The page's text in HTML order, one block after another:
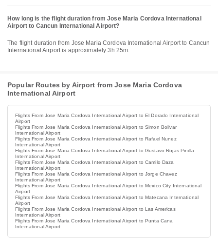
How long is the flight duration from Jose Maria Cordova International
Airport to Cancun International Airport?
The flight duration from Jose Maria Cordova International Airport to Cancun
International Airport is approximately 3h 25m.
Popular Routes by Airport from Jose Maria Cordova
International Airport
Flights From Jose Maria Cordova International Airport to El Dorado International
Airport
Flights From Jose Maria Cordova International Airport to Simon Bolivar
International Airport
Flights From Jose Maria Cordova International Airport to Rafael Nunez
International Airport
Flights From Jose Maria Cordova International Airport to Gustavo Rojas Pinilla
International Airport
Flights From Jose Maria Cordova International Airport to Camilo Daza
International Airport
Flights From Jose Maria Cordova International Airport to Jorge Chavez
International Airport
Flights From Jose Maria Cordova International Airport to Mexico City International
Airport
Flights From Jose Maria Cordova International Airport to Matecana International
Airport
Flights From Jose Maria Cordova International Airport to Las Americas
International Airport
Flights From Jose Maria Cordova International Airport to Punta Cana
International Airport